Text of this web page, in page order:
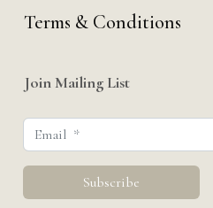
Terms & Conditions
Join Mailing List